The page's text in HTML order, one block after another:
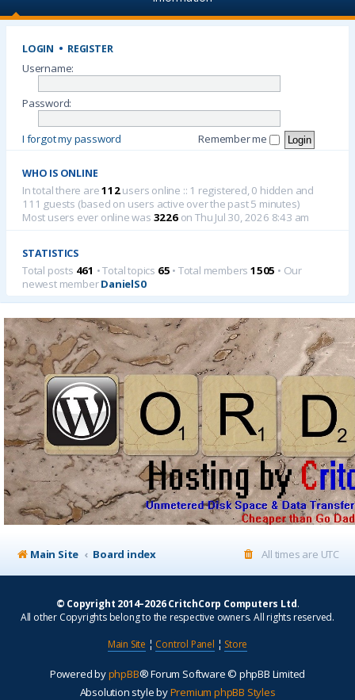
LOGIN • REGISTER
Username:
Password:
I forgot my password Remember me
WHO IS ONLINE
In total there are112users online :: 1 registered, 0 hidden and
111 guests (based on users active over the past 5 minutes)
Most users ever online was 3226on Thu Jul 30, 2026 8:43 am
STATISTICS
Total posts 461 • Total topics 65 • Total members1505 • Our
newest memberDanielS0
Main Site Board index All times are UTC
© Copyright 2014–2026 CritchCorp Computers Ltd.
All other Copyrights belong to the respective owners. All rights reserved.
Main Site ¦ Control Panel ¦ Store
Powered byphpBB® Forum Software © phpBB Limited
Absolution style byPremium phpBB Styles